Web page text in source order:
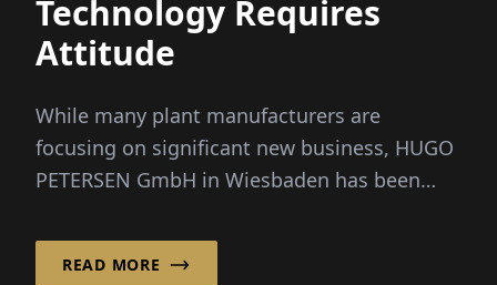
Technology Requires
Attitude
While many plant manufacturers are
focusing on significant new business, HUGO
PETERSEN GmbH in Wiesbaden has been
READ MORE